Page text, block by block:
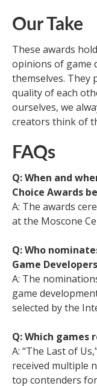
Our Take
These awards
opinions of game
themselves. They
quality of each
ourselves, we
creators think of
FAQs
Q: When and
Choice Awards
A: The awards
at the Moscone
Q: Who
Game
A: The
game
selected by the
Q: Which games
A: “The Last of
received multiple
top contenders